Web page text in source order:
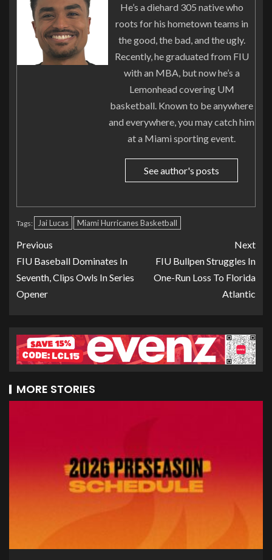
He’s a diehard 305 native who
roots for his hometown teams in
the good, the bad, and the ugly.
Recently, he graduated from FIU
with an MBA, but now he’s a
Lemonhead covering UM
basketball. Known to be anywhere
and everywhere, you may catch him
at a Miami sporting event.
See author's posts
Tags: Jai Lucas Miami Hurricanes Basketball
Previous
FIU Baseball Dominates In
Seventh, Clips Owls In Series
Opener
Next
FIU Bullpen Struggles In
One-Run Loss To Florida
Atlantic
MORE STORIES